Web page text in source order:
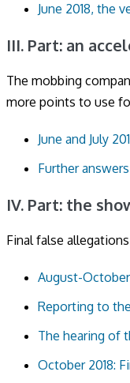
June 2018, the
III. Part: an
The mobbing
more points to use
June and July
Further
IV. Part: the
Final false
August-
Reporting to
The hearing of
October 2018: